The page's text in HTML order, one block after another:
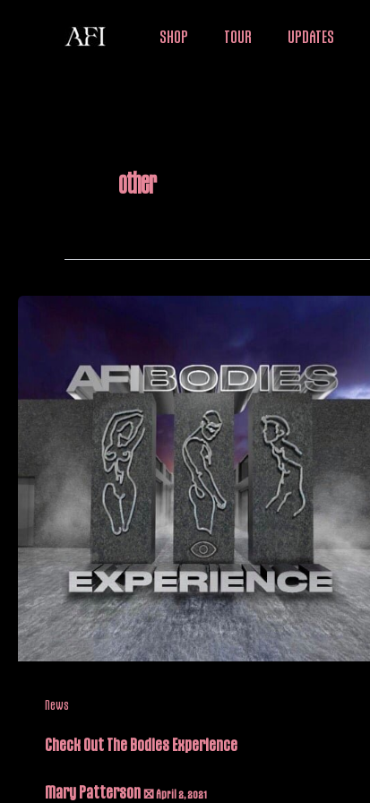
SHOP TOUR UPDATES
other
News
Check Out The Bodies Experience
Mary Patterson /April 2, 2021